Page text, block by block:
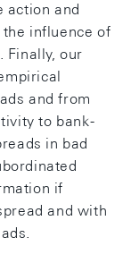
action and
influence of
Finally, our
and from
to bank-
in bad
if
and with